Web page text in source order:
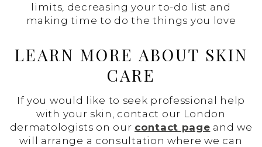
limits, decreasing your to-do list and
making time to do the things you love
LEARN MORE ABOUT SKIN
CARE
If you would like to seek professional help
with your skin, contact our London
dermatologists on our contact page and we
will arrange a consultation where we can